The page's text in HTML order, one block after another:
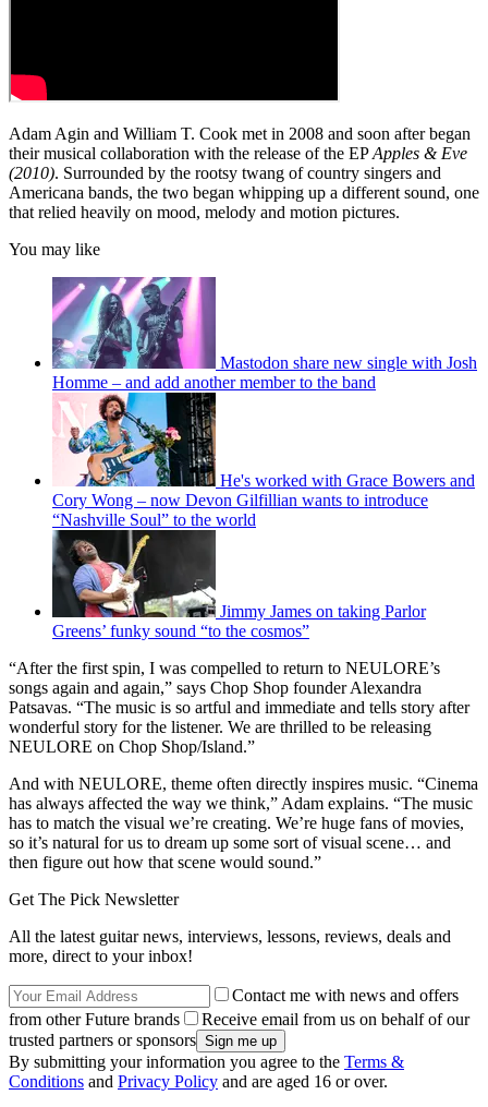
Adam Agin and William T. Cook met in 2008 and soon after began
their musical collaboration with the release of the EPApples & Eve
(2010). Surrounded by the rootsy twang of country singers and
Americana bands, the two began whipping up a different sound, one
that relied heavily on mood, melody and motion pictures.
You may like
Mastodon share new single with Josh
Homme – and add another member to the band
He's worked with Grace Bowers and
Cory Wong – now Devon Gilfillian wants to introduce
“Nashville Soul” to the world
Jimmy James on taking Parlor
Greens’ funky sound “to the cosmos”
“After the first spin, I was compelled to return to NEULORE’s
songs again and again,” says Chop Shop founder Alexandra
Patsavas. “The music is so artful and immediate and tells story after
wonderful story for the listener. We are thrilled to be releasing
NEULORE on Chop Shop/Island.”
And with NEULORE, theme often directly inspires music. “Cinema
has always affected the way we think,” Adam explains. “The music
has to match the visual we’re creating. We’re huge fans of movies,
so it’s natural for us to dream up some sort of visual scene… and
then figure out how that scene would sound.”
Get The Pick Newsletter
All the latest guitar news, interviews, lessons, reviews, deals and
more, direct to your inbox!
Contact me with news and offers
from other Future brands
Receive email from us on behalf of our
trusted partners or sponsors
By submitting your information you agree to the Terms &
Conditions and Privacy Policy and are aged 16 or over.